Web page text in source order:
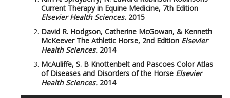
Current Therapy in Equine Medicine, 7th Edition
Elsevier Health Sciences. 2015
David R. Hodgson, Catherine McGowan, & Kenneth
McKeever The Athletic Horse, 2nd Edition Elsevier
Health Sciences. 2014
McAuliffe, S. B Knottenbelt and Pascoes Color Atlas
of Diseases and Disorders of the Horse Elsevier
Health Sciences. 2014